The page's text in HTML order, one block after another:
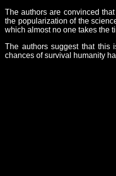
The authors are convinced
the popularization of the
which almost no one takes the
The authors suggest that this
chances of survival humanity